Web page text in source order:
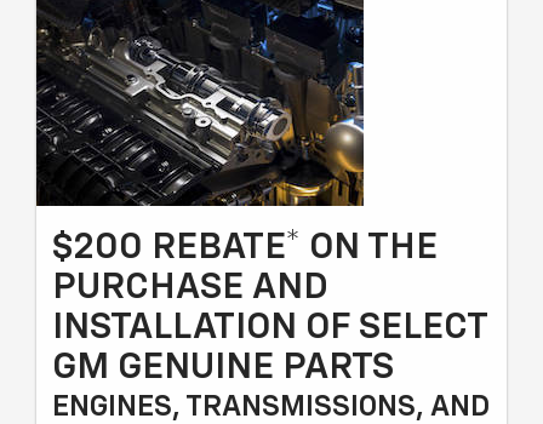
$200 REBATE* ON THE
PURCHASE AND
INSTALLATION OF SELECT
GM GENUINE PARTS
ENGINES, TRANSMISSIONS, AND